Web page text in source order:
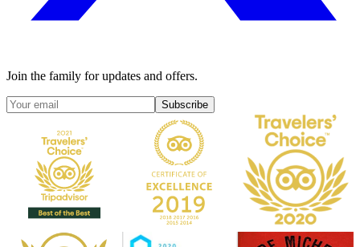
Join the family for updates and offers.
Subscribe